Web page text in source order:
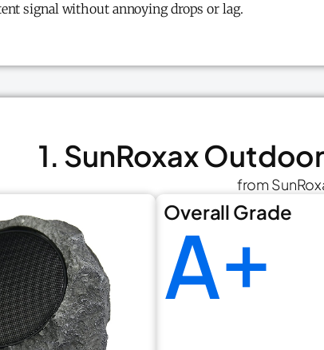
signal without annoying drops or lag.
1. SunRoxax
from
Overall Grade
A+